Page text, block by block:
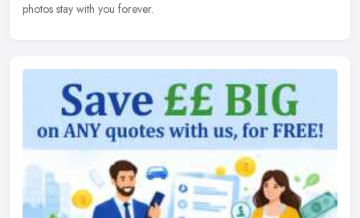
photos stay with you forever.